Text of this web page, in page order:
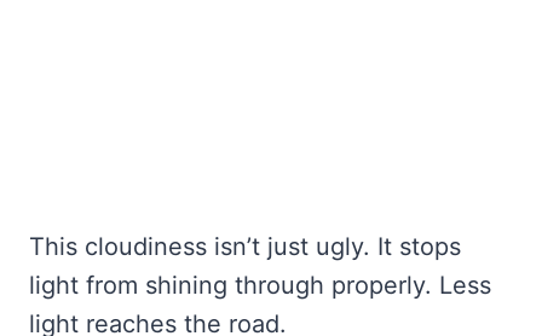
This cloudiness isn’t just ugly. It stops
light from shining through properly. Less
light reaches the road.